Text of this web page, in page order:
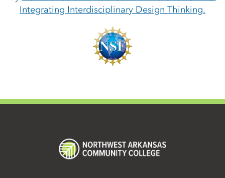
Integrating Interdisciplinary Design Thinking.